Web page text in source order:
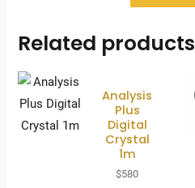
Related products
Analysis
Plus
Digital
Crystal
1m
$580